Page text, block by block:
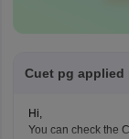
Cuet pg
Hi,
You can check the